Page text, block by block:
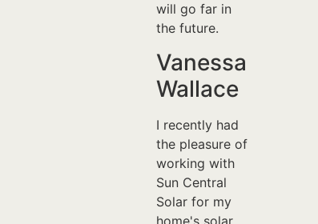
will go far in
the future.
Vanessa
Wallace
I recently had
the pleasure of
working with
Sun Central
Solar for my
home's solar